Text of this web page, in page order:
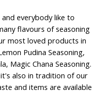
everybody like to
flavours of seasoning
most loved products in
Pudina Seasoning,
Magic Chana Seasoning.
also in tradition of our
and items are available